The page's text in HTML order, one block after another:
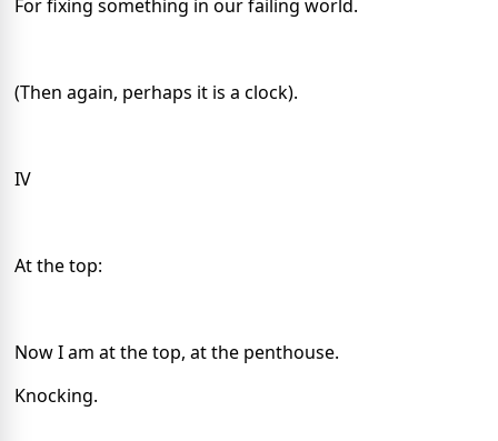
For fixing something in our failing world.
(Then again, perhaps it is a clock).
IV
At the top:
Now I am at the top, at the penthouse.
Knocking.